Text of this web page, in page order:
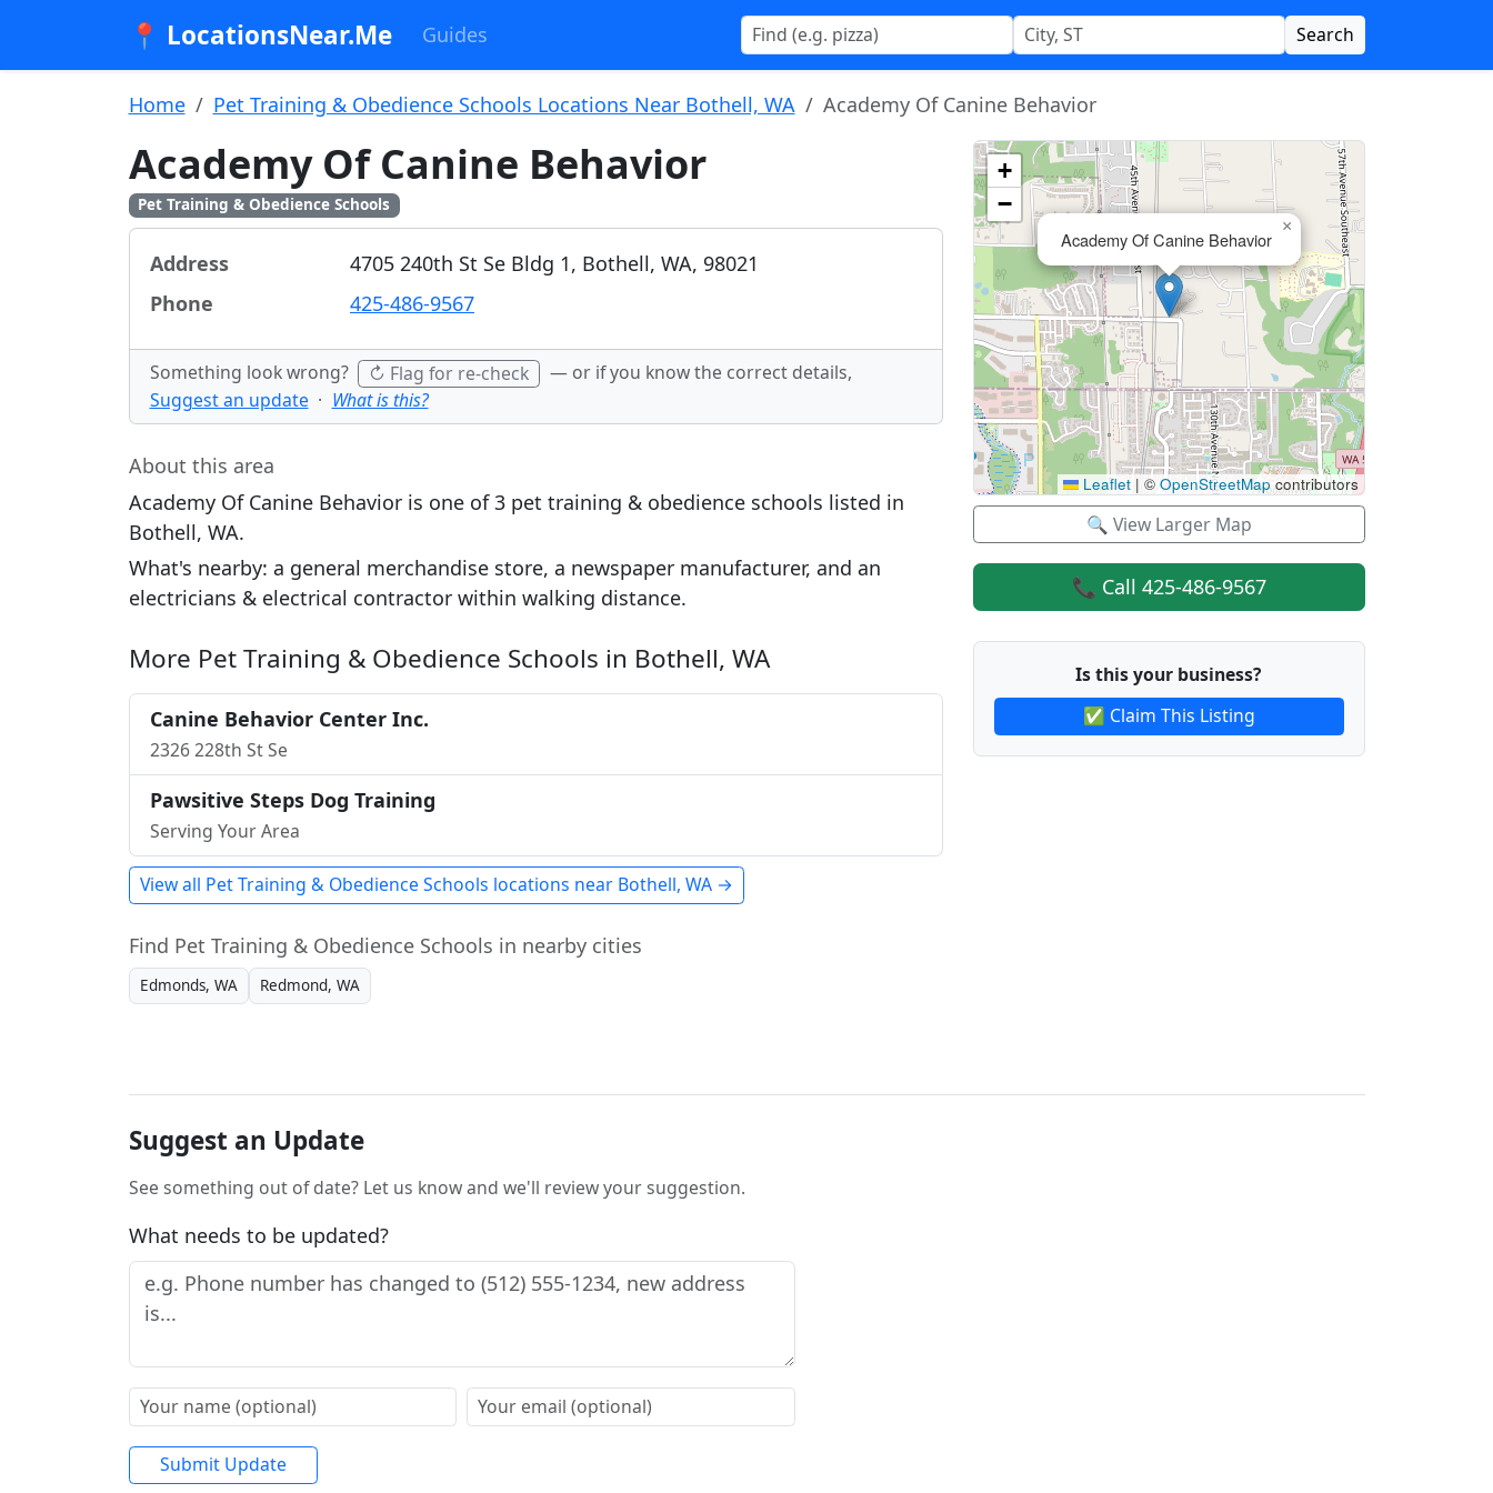
📍 LocationsNear.Me Guides Search
Home Pet Training & Obedience Schools Locations Near Bothell, WA Academy Of Canine Behavior
Academy Of Canine Behavior
Pet Training & Obedience Schools
Address
4705 240th St Se Bldg 1, Bothell, WA, 98021
Phone
425-486-9567
Something look wrong? ↻ Flag for re-check
— or if you know the correct details,
Suggest an update · What is this?
About this area
Academy Of Canine Behavior is one of 3 pet training & obedience schools listed in
Bothell, WA.
What's nearby: a general merchandise store, a newspaper manufacturer, and an
electricians & electrical contractor within walking distance.
More Pet Training & Obedience Schools in Bothell, WA
Canine Behavior Center Inc.
2326 228th St Se
Pawsitive Steps Dog Training
Serving Your Area
View all Pet Training & Obedience Schools locations near Bothell, WA →
Find Pet Training & Obedience Schools in nearby cities
Edmonds, WA Redmond, WA
Academy Of Canine Behavior
×
+
−
Leaflet | © OpenStreetMapcontributors
🔍 View Larger Map
📞 Call 425-486-9567
Is this your business?
✅ Claim This Listing
Suggest an Update
See something out of date? Let us know and we'll review your suggestion.
What needs to be updated?
Submit Update